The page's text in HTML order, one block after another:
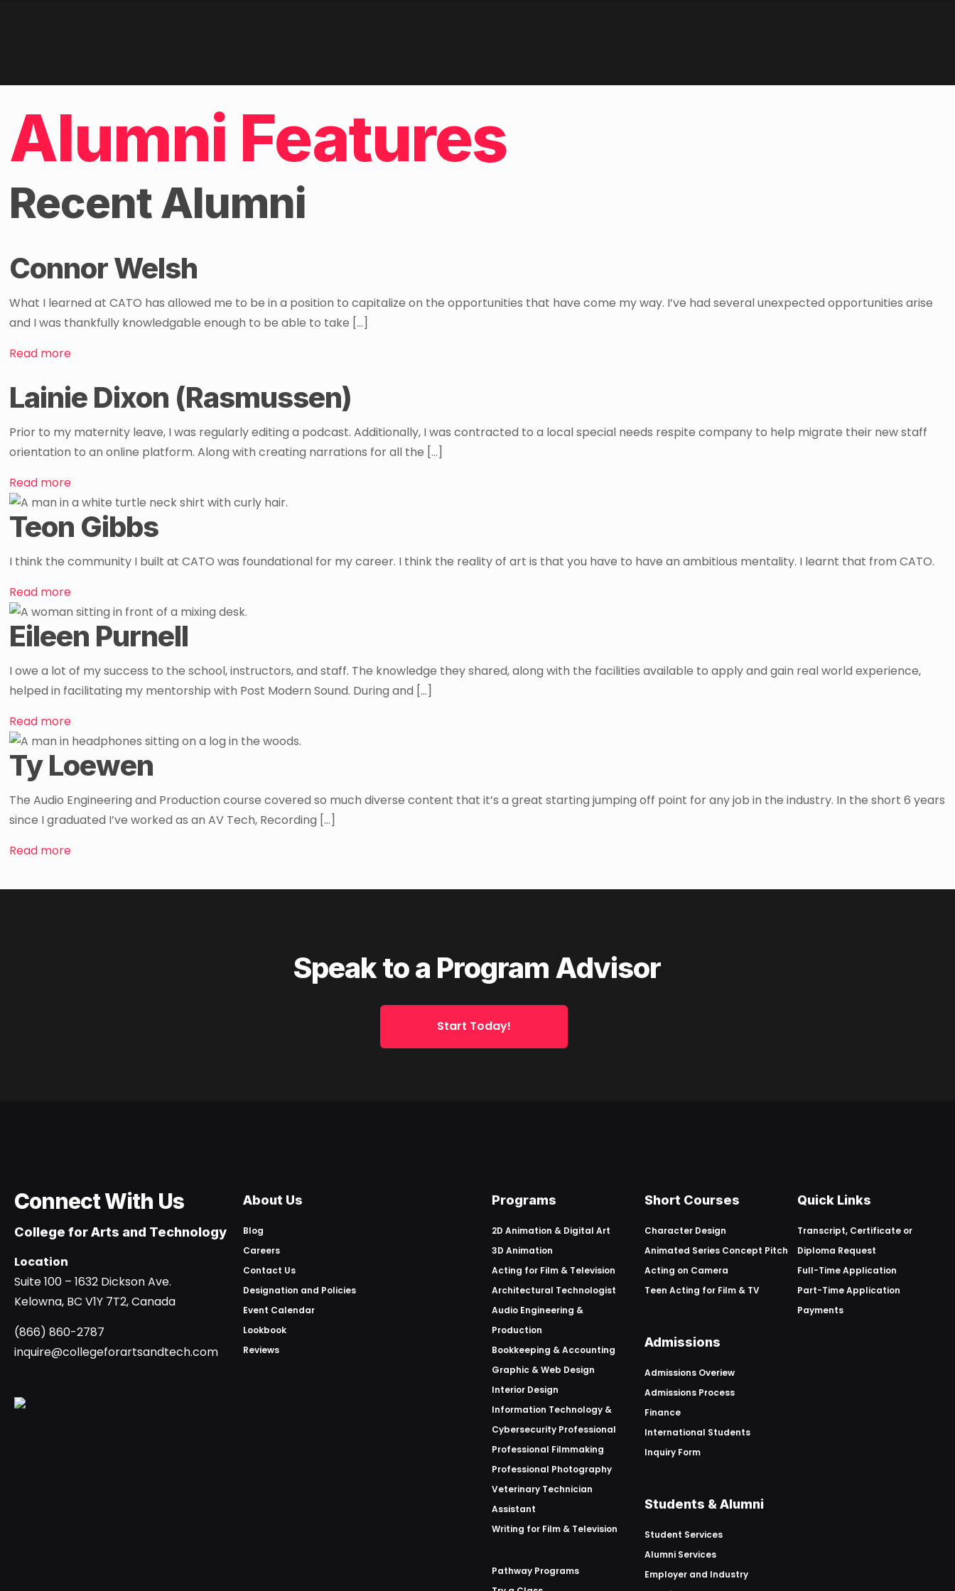
Alumni Features
Recent Alumni
Connor Welsh
What I learned at CATO has allowed me to be in a position to capitalize on the opportunities that have come my way. I’ve had several unexpected opportunities arise
and I was thankfully knowledgable enough to be able to take […]
Read more
Lainie Dixon (Rasmussen)
Prior to my maternity leave, I was regularly editing a podcast. Additionally, I was contracted to a local special needs respite company to help migrate their new staff
orientation to an online platform. Along with creating narrations for all the […]
Read more
Teon Gibbs
I think the community I built at CATO was foundational for my career. I think the reality of art is that you have to have an ambitious mentality. I learnt that from CATO.
Read more
Eileen Purnell
I owe a lot of my success to the school, instructors, and staff. The knowledge they shared, along with the facilities available to apply and gain real world experience,
helped in facilitating my mentorship with Post Modern Sound. During and […]
Read more
Ty Loewen
The Audio Engineering and Production course covered so much diverse content that it’s a great starting jumping off point for any job in the industry. In the short 6 years
since I graduated I’ve worked as an AV Tech, Recording […]
Read more
Speak to a Program Advisor
Start Today!
Connect With Us
College for Arts and Technology
Location
Suite 100 – 1632 Dickson Ave.
Kelowna, BC V1Y 7T2, Canada
(866) 860-2787
inquire@collegeforartsandtech.com
About Us
Blog
Careers
Contact Us
Designation and Policies
Event Calendar
Lookbook
Reviews
Programs
2D Animation & Digital Art
3D Animation
Acting for Film & Television
Architectural Technologist
Audio Engineering &
Production
Bookkeeping & Accounting
Graphic & Web Design
Interior Design
Information Technology &
Cybersecurity Professional
Professional Filmmaking
Professional Photography
Veterinary Technician
Assistant
Writing for Film & Television
Pathway Programs
Short Courses
Character Design
Animated Series Concept Pitch
Acting on Camera
Teen Acting for Film & TV
Admissions
Admissions Overiew
Admissions Process
Finance
International Students
Inquiry Form
Students & Alumni
Student Services
Alumni Services
Employer and Industry
Quick Links
Transcript, Certificate or
Diploma Request
Full-Time Application
Part-Time Application
Payments